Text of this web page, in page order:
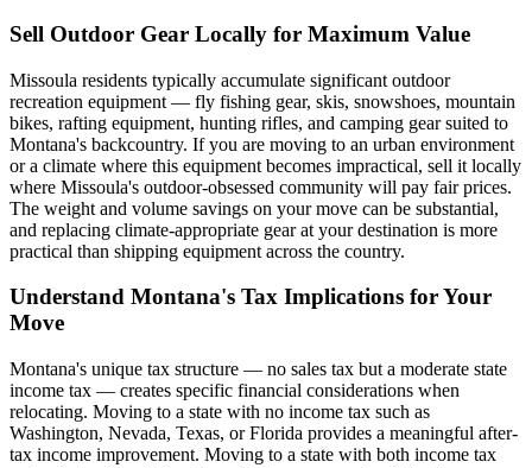
Sell Outdoor Gear Locally for Maximum Value
Missoula residents typically accumulate significant outdoor
recreation equipment — fly fishing gear, skis, snowshoes, mountain
bikes, rafting equipment, hunting rifles, and camping gear suited to
Montana's backcountry. If you are moving to an urban environment
or a climate where this equipment becomes impractical, sell it locally
where Missoula's outdoor-obsessed community will pay fair prices.
The weight and volume savings on your move can be substantial,
and replacing climate-appropriate gear at your destination is more
practical than shipping equipment across the country.
Understand Montana's Tax Implications for Your
Move
Montana's unique tax structure — no sales tax but a moderate state
income tax — creates specific financial considerations when
relocating. Moving to a state with no income tax such as
Washington, Nevada, Texas, or Florida provides a meaningful after-
tax income improvement. Moving to a state with both income tax